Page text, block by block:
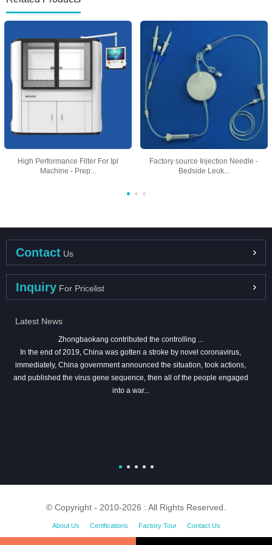
High Performance Filter For Ipl
Machine - Prep...
Factory source Injection Needle -
Bedside Leuk...
Contact Us
Inquiry For Pricelist
Latest News
Zhongbaokang contributed the controlling ...
In the end of 2019, China was gotten a stroke by novel coronavirus,
immediately, China government announced the situation, took actions,
and published the virus gene sequence, then all of the people engaged
into a war...
© Copyright - 2010-2026 : All Rights Reserved.
About Us Certifications Factory Tour Contact Us